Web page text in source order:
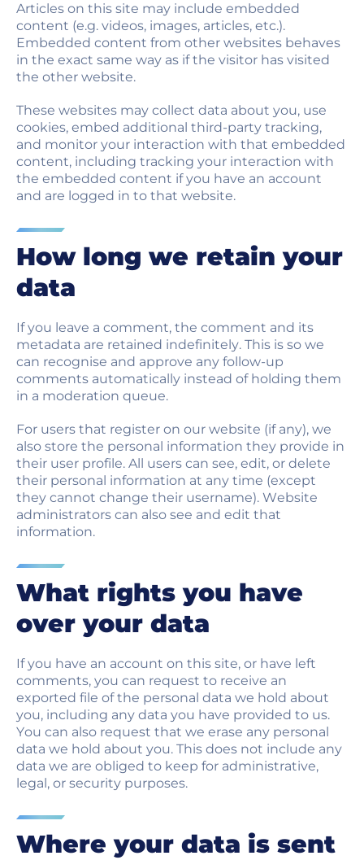
Articles on this site may include embedded
content (e.g. videos, images, articles, etc.).
Embedded content from other websites behaves
in the exact same way as if the visitor has visited
the other website.
These websites may collect data about you, use
cookies, embed additional third-party tracking,
and monitor your interaction with that embedded
content, including tracking your interaction with
the embedded content if you have an account
and are logged in to that website.
How long we retain your
data
If you leave a comment, the comment and its
metadata are retained indefinitely. This is so we
can recognise and approve any follow-up
comments automatically instead of holding them
in a moderation queue.
For users that register on our website (if any), we
also store the personal information they provide in
their user profile. All users can see, edit, or delete
their personal information at any time (except
they cannot change their username). Website
administrators can also see and edit that
information.
What rights you have
over your data
If you have an account on this site, or have left
comments, you can request to receive an
exported file of the personal data we hold about
you, including any data you have provided to us.
You can also request that we erase any personal
data we hold about you. This does not include any
data we are obliged to keep for administrative,
legal, or security purposes.
Where your data is sent